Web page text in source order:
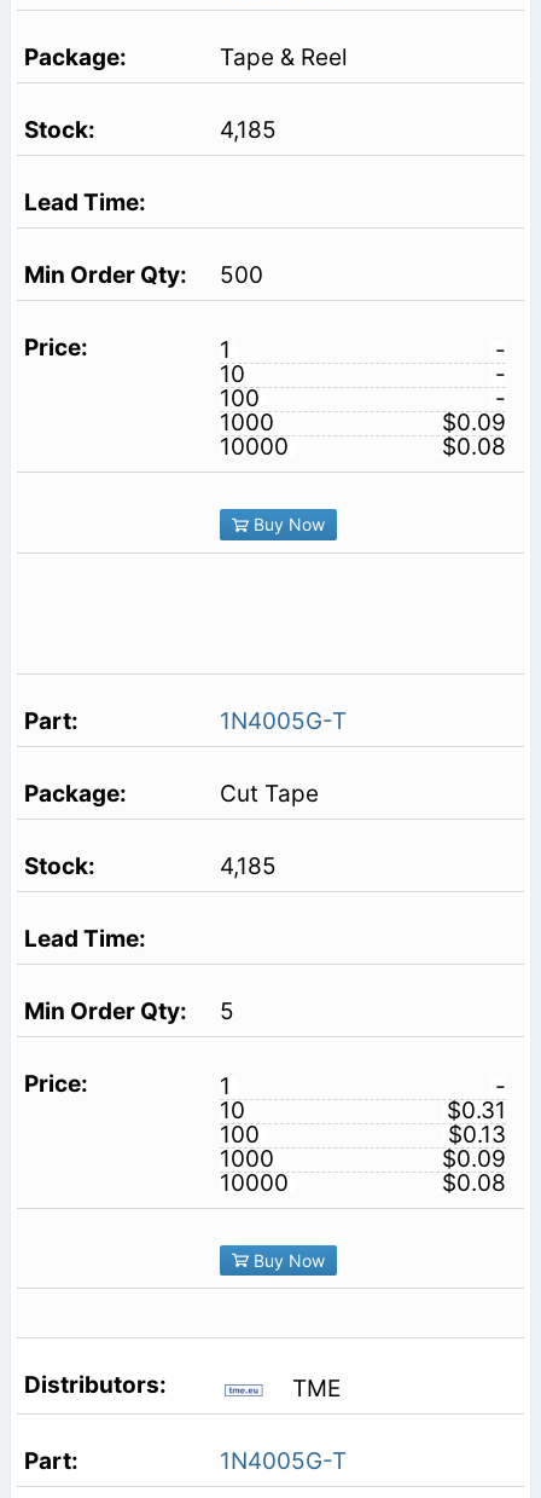
Tape & Reel
4,185
500
1
-
10
-
100
-
1000
$0.09
10000
$0.08
Buy Now
1N4005G-T
Cut Tape
4,185
5
1
-
10
$0.31
100
$0.13
1000
$0.09
10000
$0.08
Buy Now
TME
1N4005G-T